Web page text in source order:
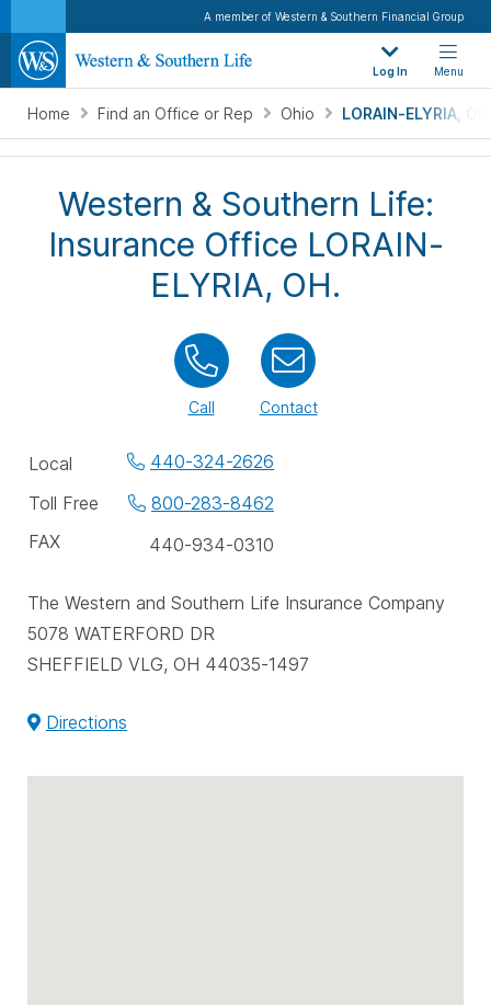
A member of Western & Southern Financial Group
Log In Menu
Home Find an Office or Rep Ohio LORAIN-ELYRIA,
Western & Southern Life:
Insurance Office LORAIN-
ELYRIA, OH.
Call Contact
Office
phone
Local
440-324-2626
Toll Free
800-283-8462
FAX
440-934-0310
The Western and Southern Life Insurance Company
5078 WATERFORD DR
SHEFFIELD VLG, OH 44035-1497
Directions